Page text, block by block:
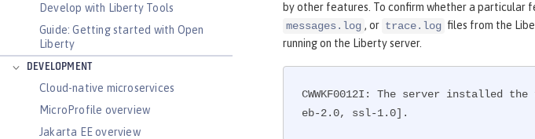
Develop with Liberty Tools
Guide: Getting started with Open
Liberty
DEVELOPMENT
Cloud-native microservices
MicroProfile overview
Jakarta EE overview
by other features. To confirm whether a particular
messages.log , or trace.log files from the
running on the Liberty server.
CWWKF0012I: The server installed
eb-2.0, ssl-1.0].